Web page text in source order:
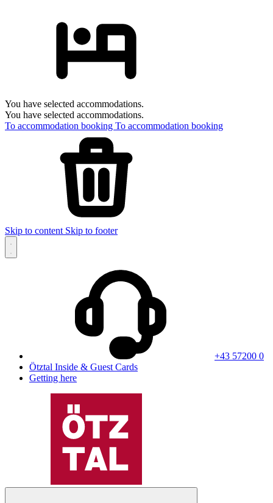
You have selected accommodations.
You have selected accommodations.
To accommodation booking To accommodation booking
Skip to content Skip to footer
+43 57200 0
Ötztal Inside & Guest Cards
Getting here